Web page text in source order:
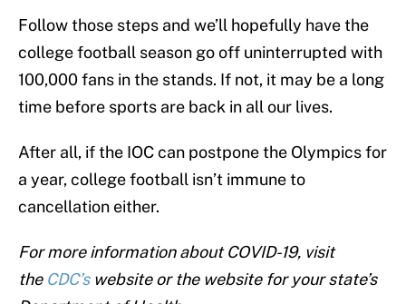
Follow those steps and we’ll hopefully have the
college football season go off uninterrupted with
100,000 fans in the stands. If not, it may be a long
time before sports are back in all our lives.
After all, if the IOC can postpone the Olympics for
a year, college football isn’t immune to
cancellation either.
For more information about COVID-19, visit
the CDC’swebsite or the website for your state’s